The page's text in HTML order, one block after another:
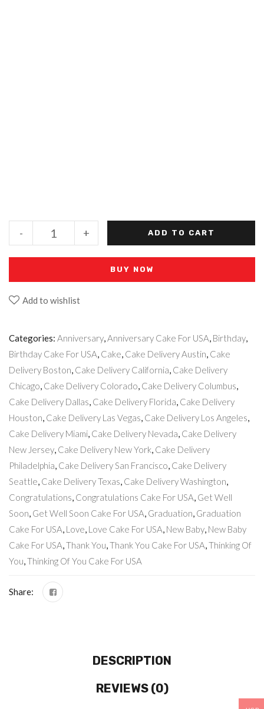
+
- ADD TO CART
BUY NOW
Add to wishlist
Categories: Anniversary,Anniversary Cake For USA, Birthday,
Birthday Cake For USA, Cake, Cake Delivery Austin, Cake
Delivery Boston, Cake Delivery California, Cake Delivery
Chicago, Cake Delivery Colorado, Cake Delivery Columbus,
Cake Delivery Dallas, Cake Delivery Florida, Cake Delivery
Houston, Cake Delivery Las Vegas, Cake Delivery Los Angeles,
Cake Delivery Miami, Cake Delivery Nevada, Cake Delivery
New Jersey, Cake Delivery New York, Cake Delivery
Philadelphia, Cake Delivery San Francisco, Cake Delivery
Seattle, Cake Delivery Texas, Cake Delivery Washington,
Congratulations, Congratulations Cake For USA, Get Well
Soon, Get Well Soon Cake For USA, Graduation, Graduation
Cake For USA, Love, Love Cake For USA, New Baby, New Baby
Cake For USA,Thank You,Thank You Cake For USA,Thinking Of
You,Thinking Of You Cake For USA
Share:
DESCRIPTION
REVIEWS (0)